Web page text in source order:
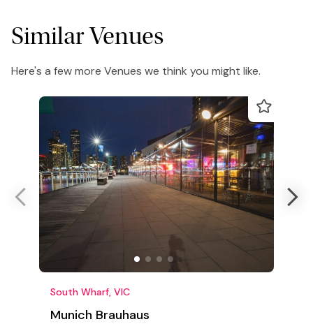
Similar Venues
Here's a few more Venues we think you might like.
South Wharf, VIC
Munich Brauhaus